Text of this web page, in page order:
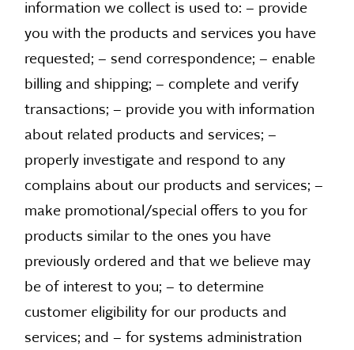
information we collect is used to: – provide
you with the products and services you have
requested; – send correspondence; – enable
billing and shipping; – complete and verify
transactions; – provide you with information
about related products and services; –
properly investigate and respond to any
complains about our products and services; –
make promotional/special offers to you for
products similar to the ones you have
previously ordered and that we believe may
be of interest to you; – to determine
customer eligibility for our products and
services; and – for systems administration